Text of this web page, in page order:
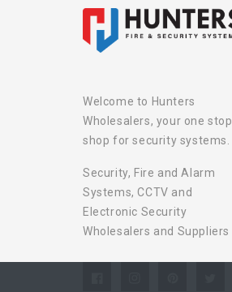
Welcome to Hunters
Wholesalers, your one stop
shop for security systems.
Security, Fire and Alarm
Systems, CCTV and
Electronic Security
Wholesalers and Suppliers